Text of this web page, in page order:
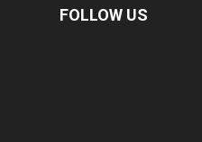
FOLLOW US